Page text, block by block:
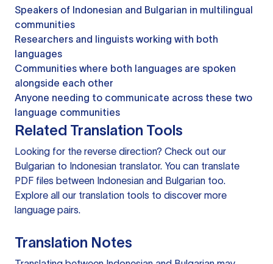
Speakers of Indonesian and Bulgarian in multilingual
communities
Researchers and linguists working with both
languages
Communities where both languages are spoken
alongside each other
Anyone needing to communicate across these two
language communities
Related Translation Tools
Looking for the reverse direction? Check out our
Bulgarian to Indonesian translator. You can translate
PDF files between Indonesian and Bulgarian too.
Explore all our translation tools to discover more
language pairs.
Translation Notes